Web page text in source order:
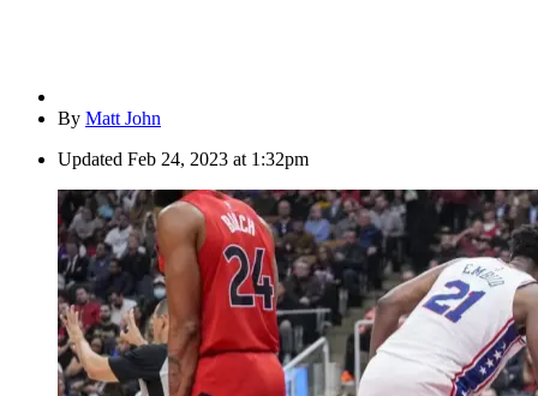
By Matt John
Updated Feb 24, 2023 at 1:32pm